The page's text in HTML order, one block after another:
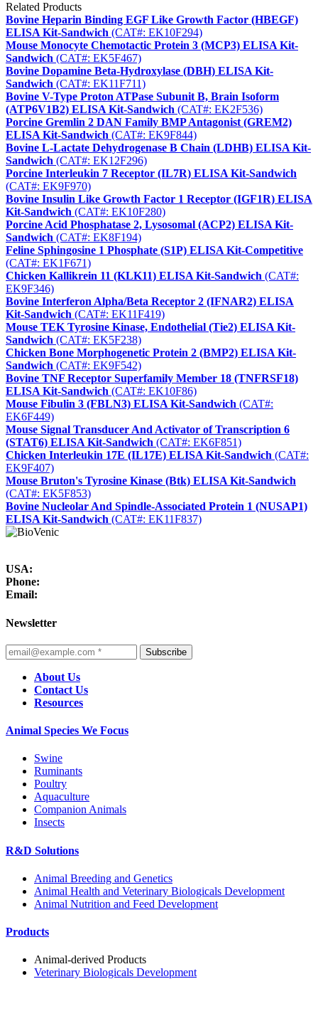
Related Products
Bovine Heparin Binding EGF Like Growth Factor (HBEGF)
ELISA Kit-Sandwich (CAT#: EK10F294)
Mouse Monocyte Chemotactic Protein 3 (MCP3) ELISA Kit-
Sandwich (CAT#: EK5F467)
Bovine Dopamine Beta-Hydroxylase (DBH) ELISA Kit-
Sandwich (CAT#: EK11F711)
Bovine V-Type Proton ATPase Subunit B, Brain Isoform
(ATP6V1B2) ELISA Kit-Sandwich (CAT#: EK2F536)
Porcine Gremlin 2 DAN Family BMP Antagonist (GREM2)
ELISA Kit-Sandwich (CAT#: EK9F844)
Bovine L-Lactate Dehydrogenase B Chain (LDHB) ELISA Kit-
Sandwich (CAT#: EK12F296)
Porcine Interleukin 7 Receptor (IL7R) ELISA Kit-Sandwich
(CAT#: EK9F970)
Bovine Insulin Like Growth Factor 1 Receptor (IGF1R) ELISA
Kit-Sandwich (CAT#: EK10F280)
Porcine Acid Phosphatase 2, Lysosomal (ACP2) ELISA Kit-
Sandwich (CAT#: EK8F194)
Feline Sphingosine 1 Phosphate (S1P) ELISA Kit-Competitive
(CAT#: EK1F671)
Chicken Kallikrein 11 (KLK11) ELISA Kit-Sandwich (CAT#:
EK9F346)
Bovine Interferon Alpha/Beta Receptor 2 (IFNAR2) ELISA
Kit-Sandwich (CAT#: EK11F419)
Mouse TEK Tyrosine Kinase, Endothelial (Tie2) ELISA Kit-
Sandwich (CAT#: EK5F238)
Chicken Bone Morphogenetic Protein 2 (BMP2) ELISA Kit-
Sandwich (CAT#: EK9F542)
Bovine TNF Receptor Superfamily Member 18 (TNFRSF18)
ELISA Kit-Sandwich (CAT#: EK10F86)
Mouse Fibulin 3 (FBLN3) ELISA Kit-Sandwich (CAT#:
EK6F449)
Mouse Signal Transducer And Activator of Transcription 6
(STAT6) ELISA Kit-Sandwich (CAT#: EK6F851)
Chicken Interleukin 17E (IL17E) ELISA Kit-Sandwich (CAT#:
EK9F407)
Mouse Bruton's Tyrosine Kinase (Btk) ELISA Kit-Sandwich
(CAT#: EK5F853)
Bovine Nucleolar And Spindle-Associated Protein 1 (NUSAP1)
ELISA Kit-Sandwich (CAT#: EK11F837)
USA:
Phone:
Email:
Newsletter
Subscribe
About Us
Contact Us
Resources
Animal Species We Focus
Swine
Ruminants
Poultry
Aquaculture
Companion Animals
Insects
R&D Solutions
Animal Breeding and Genetics
Animal Health and Veterinary Biologicals Development
Animal Nutrition and Feed Development
Products
Animal-derived Products
Veterinary Biologicals Development